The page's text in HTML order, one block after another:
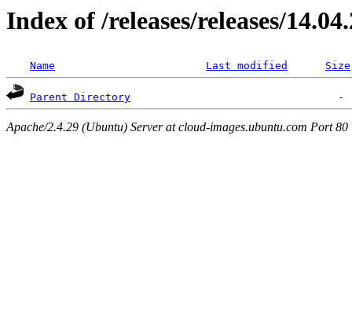
Index of /releases/releases/
Name Last modified Size
Parent Directory
Apache/2.4.29 (Ubuntu) Server at cloud-images.ubuntu.com Port 80